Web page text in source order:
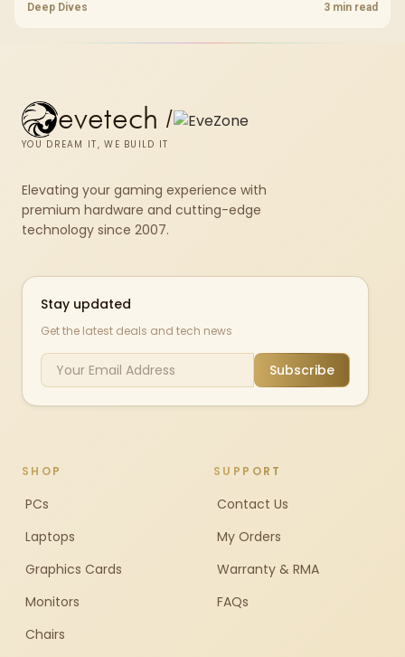
pcie 4 0 is more about load screens, SSD value, and SA build balance.
Deep Dives 3 min read
evetech /
YOU DREAM IT, WE BUILD IT
Elevating your gaming experience with
premium hardware and cutting-edge
technology since 2007.
Stay updated
Get the latest deals and tech news
Subscribe
SHOP
PCs
Laptops
Graphics Cards
Monitors
Chairs
SUPPORT
Contact Us
My Orders
Warranty & RMA
FAQs